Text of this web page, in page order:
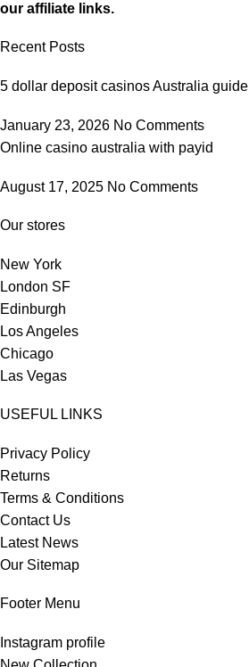
our affiliate links.
Recent Posts
5 dollar deposit casinos Australia guide
January 23, 2026 No Comments
Online casino australia with payid
August 17, 2025 No Comments
Our stores
New York
London SF
Edinburgh
Los Angeles
Chicago
Las Vegas
USEFUL LINKS
Privacy Policy
Returns
Terms & Conditions
Contact Us
Latest News
Our Sitemap
Footer Menu
Instagram profile